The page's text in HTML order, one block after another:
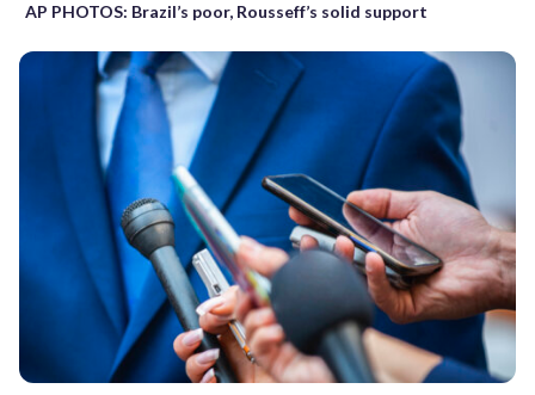
AP PHOTOS: Brazil’s poor, Rousseff’s solid support